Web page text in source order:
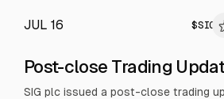
JUL 16 $SIG
Post-close Trading
SIG plc issued a post-close trading